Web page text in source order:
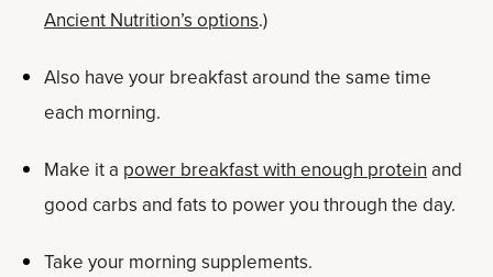
Ancient Nutrition’s options.)
Also have your breakfast around the same time
each morning.
Make it a power breakfast with enough proteinand
good carbs and fats to power you through the day.
Take your morning supplements.